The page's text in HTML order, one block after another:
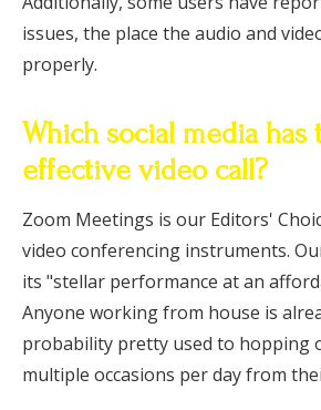
issues, the place the audio and
properly.
Which social media has
effective video call?
Zoom Meetings is our Editors'
video conferencing instruments.
its "stellar performance at an
Anyone working from house is
probability pretty used to hopping
multiple occasions per day from